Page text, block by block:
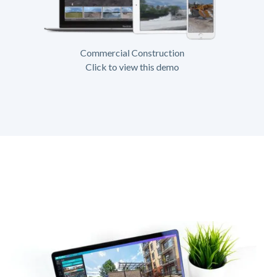
Commercial Construction
Click to view this demo